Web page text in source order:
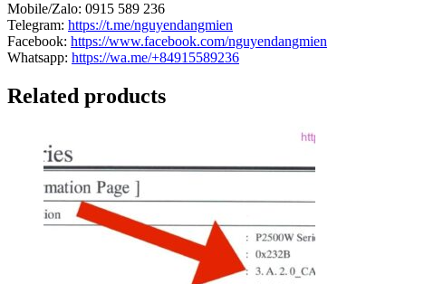
Mobile/Zalo: 0915 589 236
Telegram: https://t.me/nguyendangmien
Facebook: https://www.facebook.com/nguyendangmien
Whatsapp: https://wa.me/+84915589236
Related products